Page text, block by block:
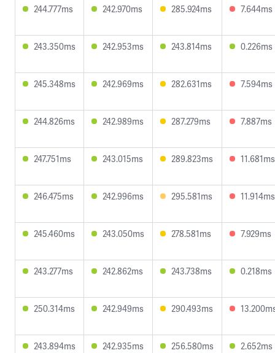
244.777ms 242.970ms 285.924ms 7.644ms
243.350ms 242.953ms 243.814ms 0.226ms
245.348ms 242.969ms 282.631ms 7.594ms
244.826ms 242.989ms 287.279ms 7.887ms
247.751ms 243.015ms 289.823ms 11.681ms
246.475ms 242.996ms 295.581ms 11.914ms
245.460ms 243.050ms 278.581ms 7.929ms
243.277ms 242.862ms 243.738ms 0.218ms
250.314ms 242.949ms 290.493ms
243.894ms 242.935ms 256.580ms 2.652ms